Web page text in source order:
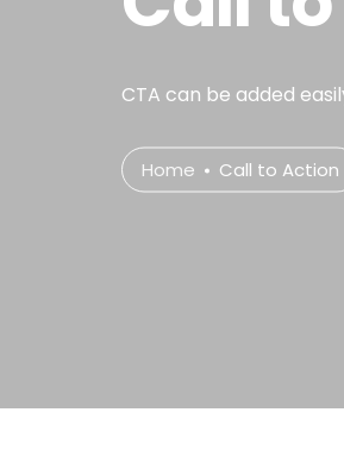
CTA can be added
Home Call to Action